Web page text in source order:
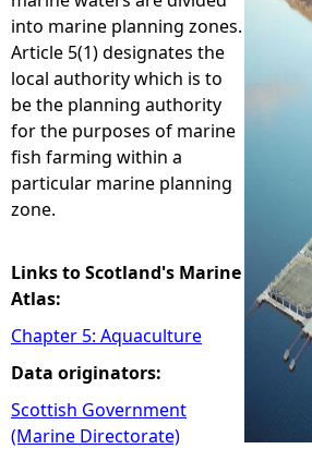
h
e
r
e
into marine planning zones.
Article 5(1) designates the
local authority which is to
be the planning authority
for the purposes of marine
fish farming within a
particular marine planning
zone.
Links to Scotland's Marine
Atlas:
Chapter 5: Aquaculture
Data originators:
Scottish Government
(Marine Directorate)